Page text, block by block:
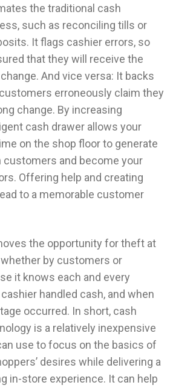
the traditional cash
such as reconciling tills or
It flags cashier errors, so
that they will receive the
And vice versa: It backs
erroneously claim they
change. By increasing
cash drawer allows your
on the shop floor to generate
customers and become your
Offering help and creating
to a memorable customer
the opportunity for theft at
by customers or
it knows each and every
handled cash, and when
occurred. In short, cash
is a relatively inexpensive
use to focus on the basics of
desires while delivering a
in-store experience. It can help